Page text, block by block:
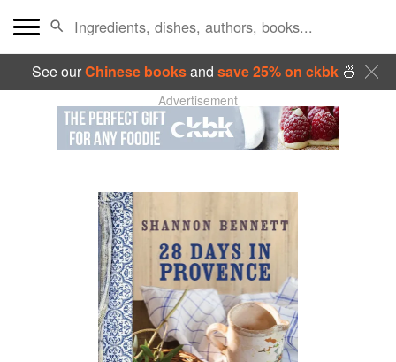
See ourChinese booksand save 25% on ckbk🍜
Advertisement